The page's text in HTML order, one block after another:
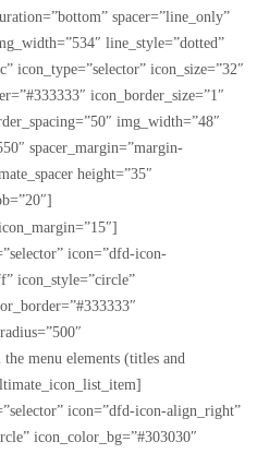
spacer=”line_only”
line_style=”dotted”
icon_type=”selector” icon_size=”32″
icon_border_size=”1″
img_width=”48″
spacer_margin=”margin-
height=”35″
icon=”dfd-icon-
icon_style=”circle”
menu elements (titles and
icon=”dfd-icon-align_right”
icon_color_bg=”#303030″